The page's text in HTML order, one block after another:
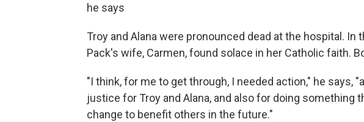
he says
Troy and Alana were pronounced dead at the hospital.
Pack's wife, Carmen, found solace in her Catholic faith.
"I think, for me to get through, I needed action," he says,
justice for Troy and Alana, and also for doing something
change to benefit others in the future."